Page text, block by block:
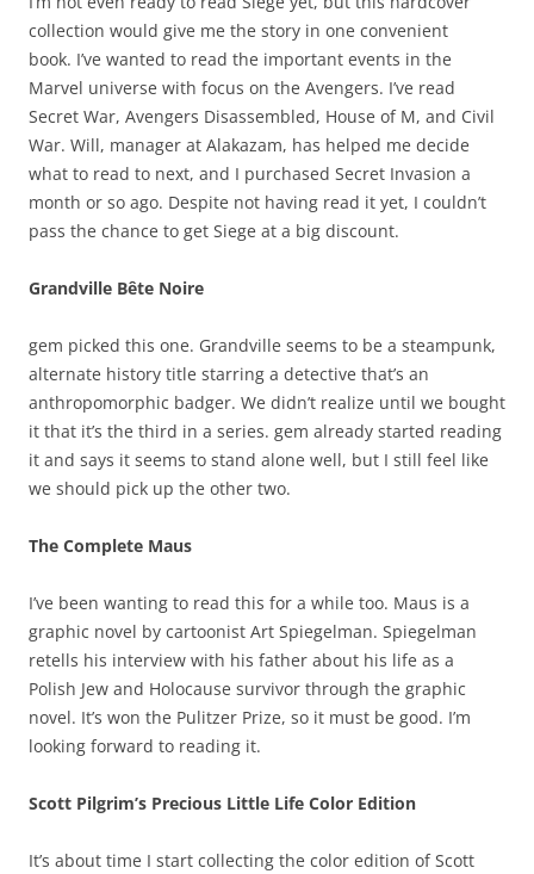
collection would give me the story in one convenient
book. I’ve wanted to read the important events in the
Marvel universe with focus on the Avengers. I’ve read
Secret War, Avengers Disassembled, House of M, and Civil
War. Will, manager at Alakazam, has helped me decide
what to read to next, and I purchased Secret Invasion a
month or so ago. Despite not having read it yet, I couldn’t
pass the chance to get Siege at a big discount.
Grandville Bête Noire
gem picked this one. Grandville seems to be a steampunk,
alternate history title starring a detective that’s an
anthropomorphic badger. We didn’t realize until we bought
it that it’s the third in a series. gem already started reading
it and says it seems to stand alone well, but I still feel like
we should pick up the other two.
The Complete Maus
I’ve been wanting to read this for a while too. Maus is a
graphic novel by cartoonist Art Spiegelman. Spiegelman
retells his interview with his father about his life as a
Polish Jew and Holocause survivor through the graphic
novel. It’s won the Pulitzer Prize, so it must be good. I’m
looking forward to reading it.
Scott Pilgrim’s Precious Little Life Color Edition
It’s about time I start collecting the color edition of Scott